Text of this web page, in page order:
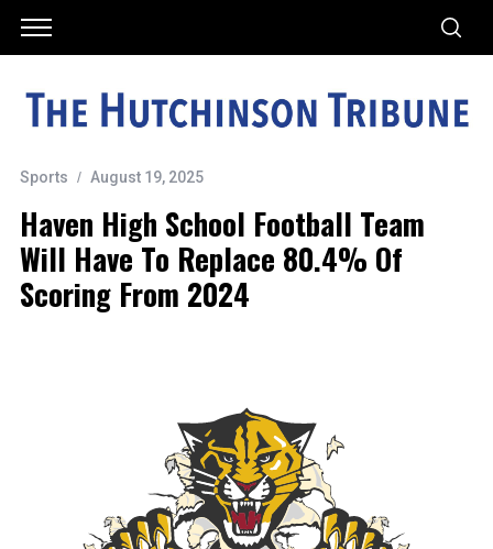
Sports August 19, 2025
Haven High School Football Team
Will Have To Replace 80.4% Of
Scoring From 2024